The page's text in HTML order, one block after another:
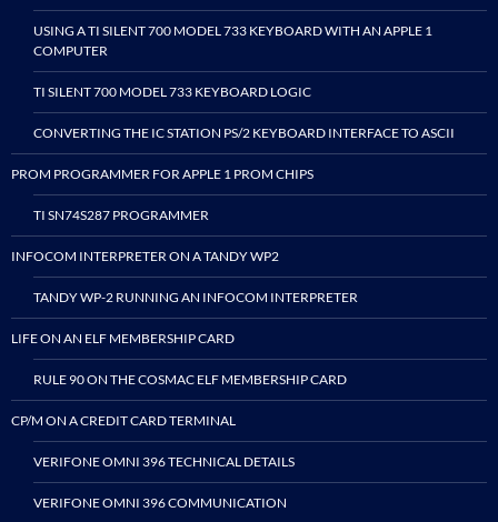
USING A TI SILENT 700 MODEL 733 KEYBOARD WITH AN APPLE 1
COMPUTER
TI SILENT 700 MODEL 733 KEYBOARD LOGIC
CONVERTING THE IC STATION PS/2 KEYBOARD INTERFACE TO ASCII
PROM PROGRAMMER FOR APPLE 1 PROM CHIPS
TI SN74S287 PROGRAMMER
INFOCOM INTERPRETER ON A TANDY WP2
TANDY WP-2 RUNNING AN INFOCOM INTERPRETER
LIFE ON AN ELF MEMBERSHIP CARD
RULE 90 ON THE COSMAC ELF MEMBERSHIP CARD
CP/M ON A CREDIT CARD TERMINAL
VERIFONE OMNI 396 TECHNICAL DETAILS
VERIFONE OMNI 396 COMMUNICATION